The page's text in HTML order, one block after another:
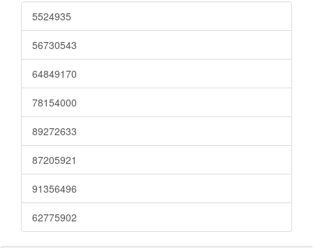
5524935
56730543
64849170
78154000
89272633
87205921
91356496
62775902